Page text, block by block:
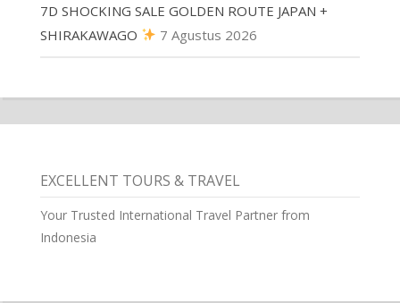
7D SHOCKING SALE GOLDEN ROUTE JAPAN +
SHIRAKAWAGO
7 Agustus 2026
EXCELLENT TOURS & TRAVEL
Your Trusted International Travel Partner from
Indonesia